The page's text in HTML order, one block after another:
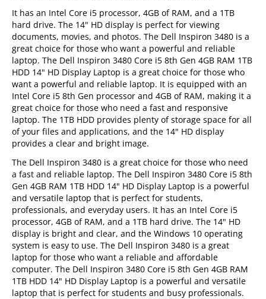
It has an Intel Core i5 processor, 4GB of RAM, and a 1TB
hard drive. The 14" HD display is perfect for viewing
documents, movies, and photos. The Dell Inspiron 3480 is a
great choice for those who want a powerful and reliable
laptop. The Dell Inspiron 3480 Core i5 8th Gen 4GB RAM 1TB
HDD 14" HD Display Laptop is a great choice for those who
want a powerful and reliable laptop. It is equipped with an
Intel Core i5 8th Gen processor and 4GB of RAM, making it a
great choice for those who need a fast and responsive
laptop. The 1TB HDD provides plenty of storage space for all
of your files and applications, and the 14" HD display
provides a clear and bright image.
The Dell Inspiron 3480 is a great choice for those who need
a fast and reliable laptop. The Dell Inspiron 3480 Core i5 8th
Gen 4GB RAM 1TB HDD 14" HD Display Laptop is a powerful
and versatile laptop that is perfect for students,
professionals, and everyday users. It has an Intel Core i5
processor, 4GB of RAM, and a 1TB hard drive. The 14" HD
display is bright and clear, and the Windows 10 operating
system is easy to use. The Dell Inspiron 3480 is a great
laptop for those who want a reliable and affordable
computer. The Dell Inspiron 3480 Core i5 8th Gen 4GB RAM
1TB HDD 14" HD Display Laptop is a powerful and versatile
laptop that is perfect for students and busy professionals.